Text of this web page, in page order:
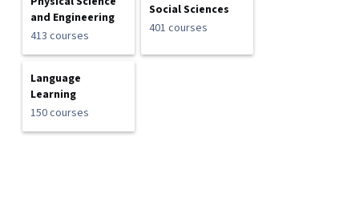
and Engineering
413 courses
Social Sciences
401 courses
Language
Learning
150 courses